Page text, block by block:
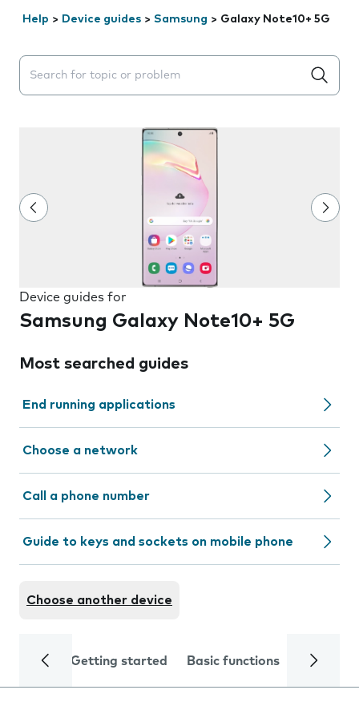
Help > Device guides > Samsung > Galaxy Note10+ 5G
Search suggestions will appear below the field as you
Device guides for
Samsung Galaxy Note10+ 5G
Most searched guides
End running applications
Choose a network
Call a phone number
Guide to keys and sockets on mobile phone
Choose another device
Getting started Basic functions Calls